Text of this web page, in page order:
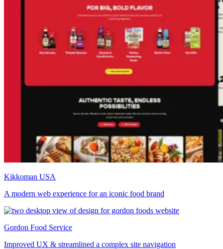
Kikkoman USA
A modern web experience for an iconic food brand
Gordon Food Service
Improved UX & streamlined a complex site navigation